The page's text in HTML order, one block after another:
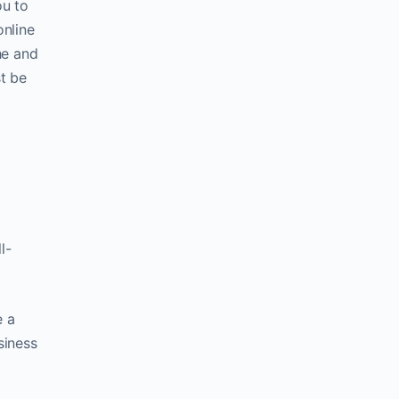
to
and
be
a